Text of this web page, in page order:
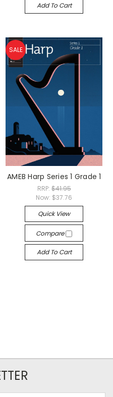
Add To Cart
SALE
AMEB Harp Series 1 Grade 1
RRP: $41.95
Now: $37.76
Quick View
Compare
Add To Cart